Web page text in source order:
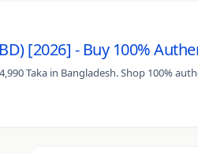
[2026] - Buy 100%
Taka in Bangladesh. Shop 100%